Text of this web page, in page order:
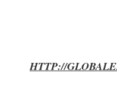
HTTP://